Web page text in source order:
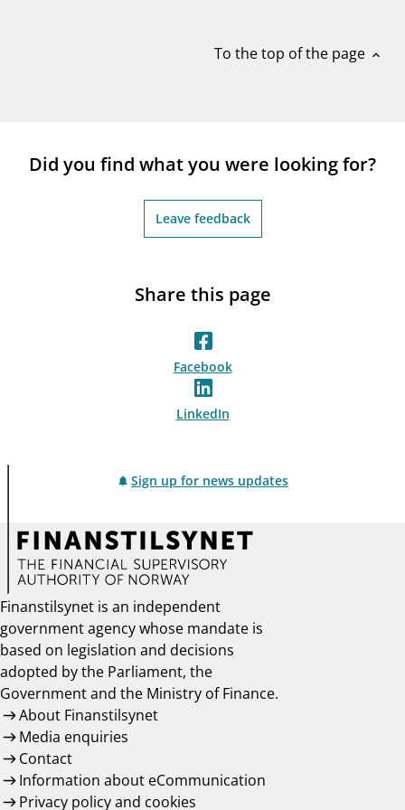
To the top of the page expand_less
Did you find what you were looking for?
Leave feedback
Share this page
Facebook
LinkedIn
Sign up for news updates
Finanstilsynet is an independent
government agency whose mandate is
based on legislation and decisions
adopted by the Parliament, the
Government and the Ministry of Finance.
About Finanstilsynet
Media enquiries
Contact
Information about eCommunication
Privacy policy and cookies